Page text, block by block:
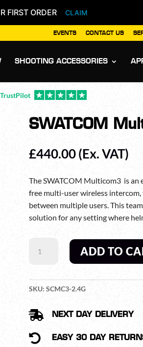
FIRST ORDER CLAIM
EVENTS CONTACT US
SHOOTING ACCESSORIES
TrustPilot
SWATCOM
£440.00(Ex. VAT)
The SWATCOM Multicom3 is an
free multi-user wireless
between multiple users. This
solution for any setting where
SWATCOM
MULTICOM3
QUANTITY
ADD TO
SKU: SCMC3-2.4G
 NEXT DAY DELIVERY
 EASY 30 DAY